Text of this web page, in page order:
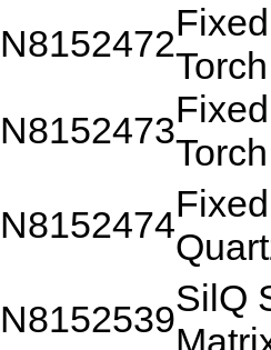
N8152472
N8152473
N8152474
N8152539SilQ